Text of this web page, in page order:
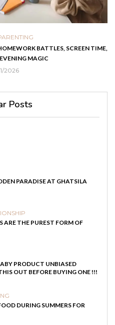
BATTLES, SCREEN TIME,
MAGIC
2026
Posts
PARADISE AT GHATSILA
ARE THE PUREST FORM OF
PRODUCT UNBIASED
OUT BEFORE BUYING ONE !!!
DURING SUMMERS FOR